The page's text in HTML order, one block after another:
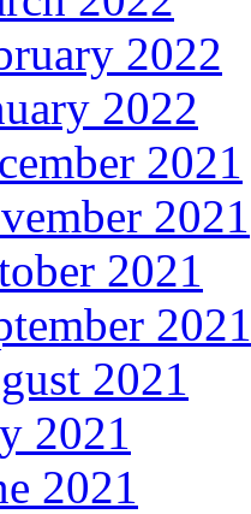
2022
2022
2021
2021
2021
2021
2021
2021
2021